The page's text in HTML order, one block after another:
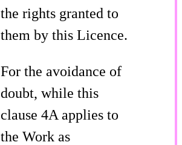
the rights granted to
them by this Licence.
For the avoidance of
doubt, while this
clause 4A applies to
the Work as